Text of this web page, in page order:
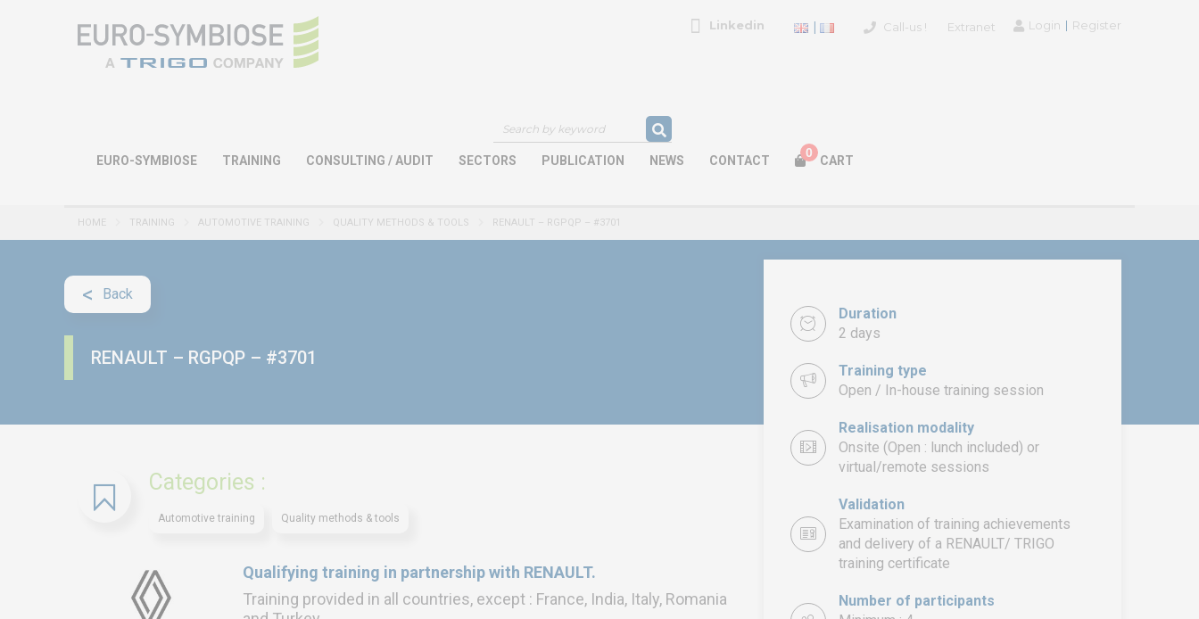
Login Register
Linkedin Call-us ! Extranet
EURO-SYMBIOSE TRAINING CONSULTING / AUDIT SECTORS PUBLICATION NEWS CONTACT
0
CART
HOME TRAINING AUTOMOTIVE TRAINING QUALITY METHODS & TOOLS RENAULT – RGPQP – #3701
Back
RENAULT – RGPQP – #3701
Categories :
Automotive training Quality methods & tools
Qualifying training in partnership with RENAULT.
Training provided in all countries, except : France, India, Italy, Romania
Duration
2 days
Training type
Open / In-house training session
Realisation modality
Onsite (Open : lunch included) or
virtual/remote sessions
Validation
Examination of training achievements
and delivery of a RENAULT/ TRIGO
training certificate
Number of participants